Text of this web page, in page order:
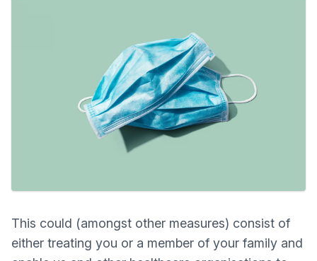
This could (amongst other measures) consist of
either treating you or a member of your family and